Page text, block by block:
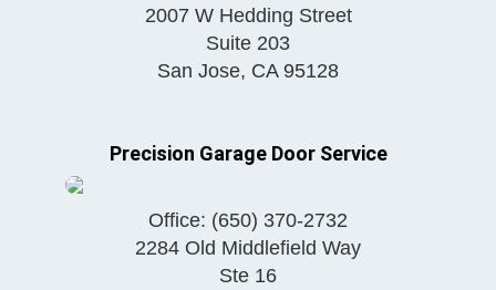
2007 W Hedding Street
Suite 203
San Jose, CA 95128
Precision Garage Door Service
Office: (650) 370-2732
2284 Old Middlefield Way
Ste 16